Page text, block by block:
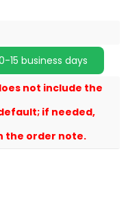
15 business days
not include the
if needed,
the order note.